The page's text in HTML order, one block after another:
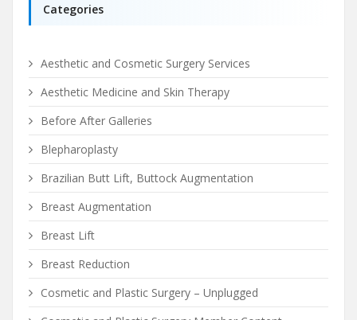
Categories
Aesthetic and Cosmetic Surgery Services
Aesthetic Medicine and Skin Therapy
Before After Galleries
Blepharoplasty
Brazilian Butt Lift, Buttock Augmentation
Breast Augmentation
Breast Lift
Breast Reduction
Cosmetic and Plastic Surgery – Unplugged